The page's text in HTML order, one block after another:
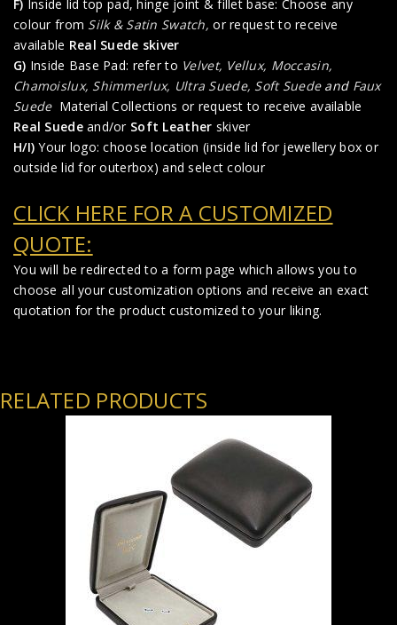
F) Inside lid top pad, hinge joint & fillet base: Choose any
colour from Silk & Satin Swatch,or request to receive
available Real Suede skiver
G) Inside Base Pad: refer to Velvet, Vellux, Moccasin,
Chamoislux, Shimmerlux, Ultra Suede, Soft Suedeand Faux
Suede Material Collections or request to receive available
Real Suedeand/or Soft Leather skiver
H/I) Your logo: choose location (inside lid for jewellery box or
outside lid for outerbox) and select colour
CLICK HERE FOR A CUSTOMIZED
QUOTE:
You will be redirected to a form page which allows you to
choose all your customization options and receive an exact
quotation for the product customized to your liking.
RELATED PRODUCTS